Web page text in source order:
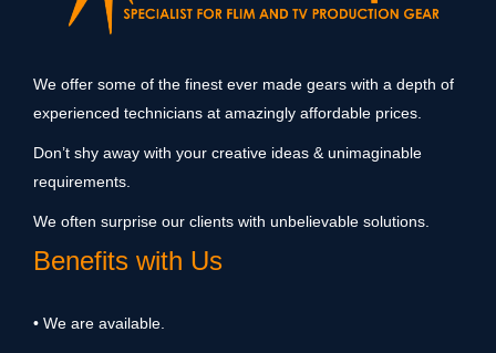
We offer some of the finest ever made gears with a depth of
experienced technicians at amazingly affordable prices.
Don’t shy away with your creative ideas & unimaginable
requirements.
We often surprise our clients with unbelievable solutions.
Benefits with Us
• We are available.